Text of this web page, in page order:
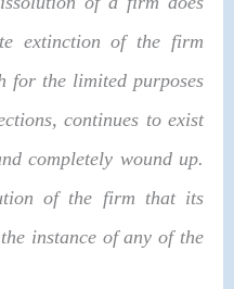
extinction of the firm
for the limited purposes
continues to exist
completely wound up.
of the firm that its
instance of any of the